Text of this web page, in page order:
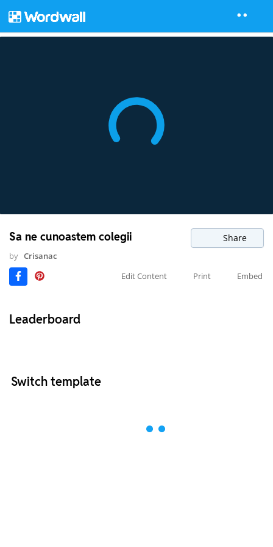
Sa ne cunoastem colegii Share
by Crisanac
Edit Content
Print Embed
Leaderboard
Switch template